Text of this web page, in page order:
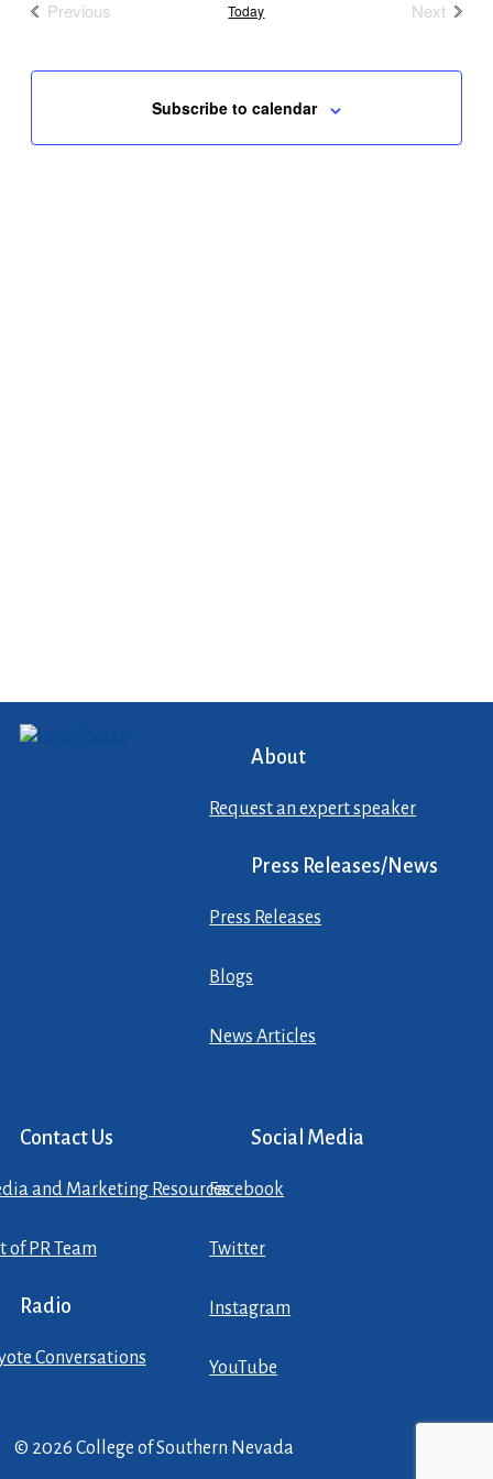
Previous
Today
Next
Subscribe to calendar
About
Request an expert speaker
Press Releases/News
Press Releases
Blogs
News Articles
Contact Us
and Marketing Resources
of PR Team
Radio
Conversations
Social Media
Facebook
Twitter
Instagram
YouTube
© 2026 College of Southern Nevada